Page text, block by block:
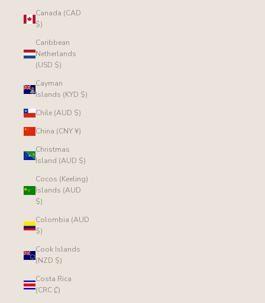
Canada (CAD
$)
Caribbean
Netherlands
(USD $)
Cayman
Islands (KYD $)
Chile (AUD $)
China (CNY ¥)
Christmas
Island (AUD $)
Cocos (Keeling)
Islands (AUD
$)
Colombia (AUD
$)
Cook Islands
(NZD $)
Costa Rica
(CRC ₡)